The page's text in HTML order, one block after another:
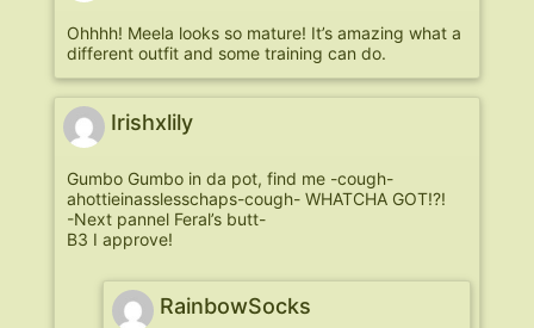
Ohhhh! Meela looks so mature! It’s amazing what a
different outfit and some training can do.
Irishxlily
Gumbo Gumbo in da pot, find me -cough-
ahottieinasslesschaps-cough- WHATCHA GOT!?!
-Next pannel Feral’s butt-
B3 I approve!
RainbowSocks